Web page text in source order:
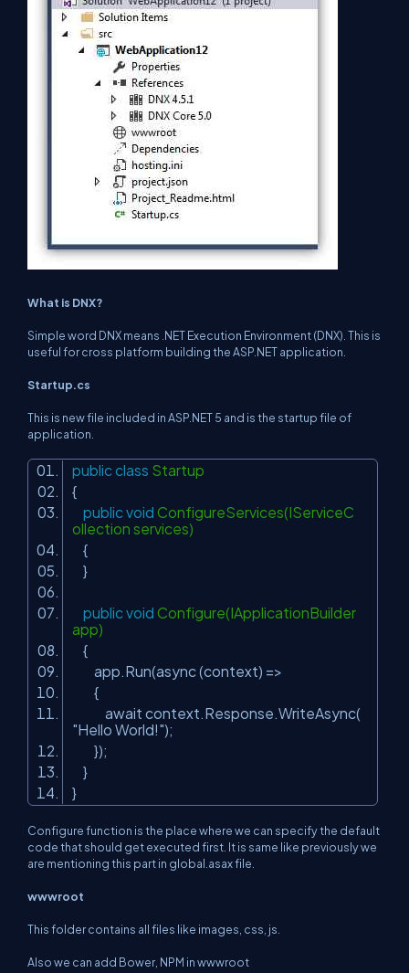
What is DNX?
Simple word DNX means .NET Execution Environment (DNX). This is
useful for cross platform building the ASP.NET application.
Startup.cs
This is new file included in ASP.NET 5 and is the startup file of
application.
public class Startup
{
public void ConfigureServices(IServiceC
ollection services)
{
}
public void Configure(IApplicationBuilder
app)
{
app.Run(async (context) =>
{
await context.Response.WriteAsync(
"Hello World!");
});
}
}
Configure function is the place where we can specify the default
code that should get executed first. It is same like previously we
are mentioning this part in global.asax file.
wwwroot
This folder contains all files like images, css, js.
Also we can add Bower, NPM in wwwroot